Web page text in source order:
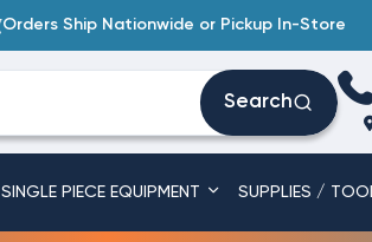
Orders Ship Nationwide or Pickup In-Store
Search
SINGLE PIECE EQUIPMENT SUPPLIES /